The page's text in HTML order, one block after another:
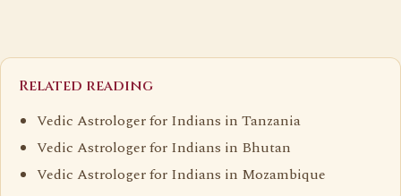
Related reading
Vedic Astrologer for Indians in Tanzania
Vedic Astrologer for Indians in Bhutan
Vedic Astrologer for Indians in Mozambique